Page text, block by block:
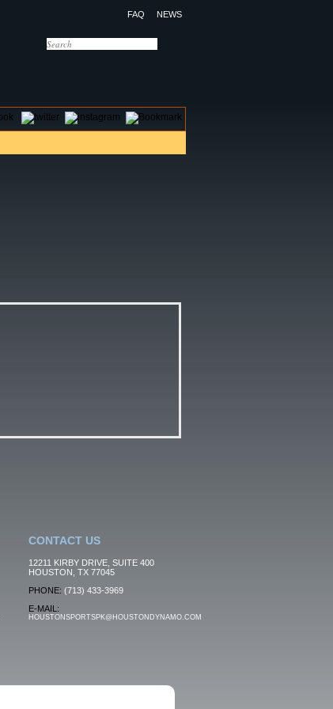
FAQ NEWS
CONTACT US
12211 KIRBY DRIVE, SUITE 400
HOUSTON, TX 77045
PHONE: (713) 433-3969
E-MAIL:
HOUSTONSPORTSPK@HOUSTONDYNAMO.COM